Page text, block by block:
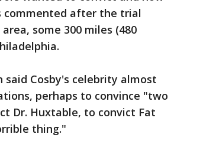
commented after the trial
some 300 miles (480
Cosby's celebrity almost
perhaps to convince "two
Dr. Huxtable, to convict Fat
thing."